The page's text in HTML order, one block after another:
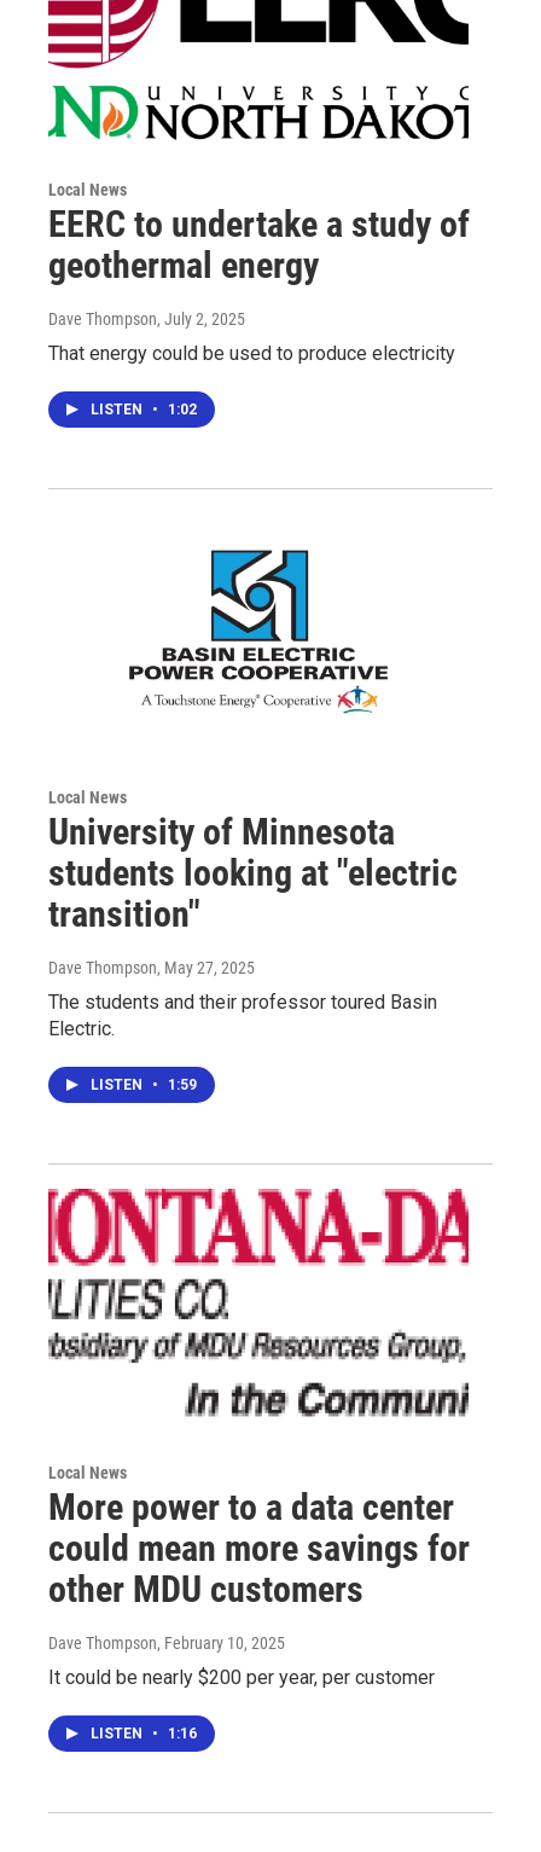
Local News
EERC to undertake a study of
geothermal energy
Dave Thompson, July 2, 2025
That energy could be used to produce electricity
LISTEN • 1:02
Local News
University of Minnesota
students looking at "electric
transition"
Dave Thompson, May 27, 2025
The students and their professor toured Basin
Electric.
LISTEN • 1:59
Local News
More power to a data center
could mean more savings for
other MDU customers
Dave Thompson, February 10, 2025
It could be nearly $200 per year, per customer
LISTEN • 1:16